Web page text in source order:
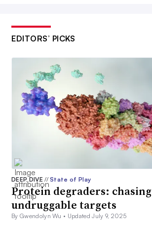
EDITORS’ PICKS
DEEP DIVE// State of Play
Protein degraders: chasing
undruggable targets
By Gwendolyn Wu • Updated July 9, 2025